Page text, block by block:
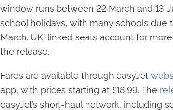
window runs between 22 March and 13
school holidays, with many schools due
March. UK-linked seats account for
the release.
Fares are available through easyJet
app, with prices starting at £18.99. The
easyJet’s short-haul network, including